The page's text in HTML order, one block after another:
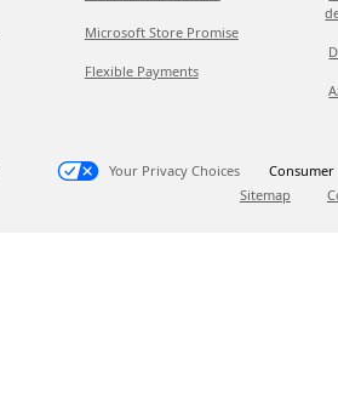
Microsoft Store Promise
Flexible Payments
Your Privacy Choices
Sitemap